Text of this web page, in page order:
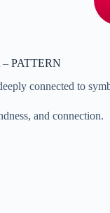
– PATTERN
connected to
and connection.